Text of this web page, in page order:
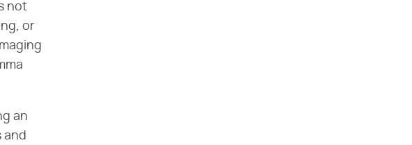
not
or
an
and